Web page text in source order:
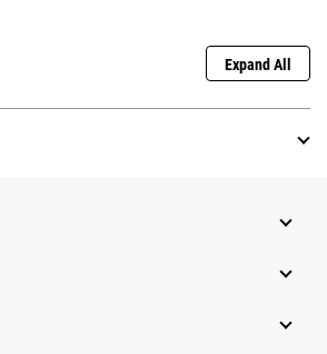
Expand All